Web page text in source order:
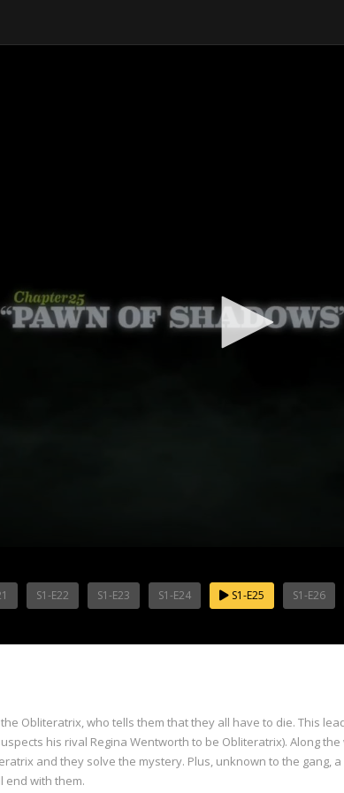
S1-E22 S1-E23 S1-E24 S1-E25 S1-E26
Obliteratrix, who tells them that they all have to die. This
his rival Regina Wentworth to be Obliteratrix). Along
and they solve the mystery. Plus, unknown to the gang,
end with them.